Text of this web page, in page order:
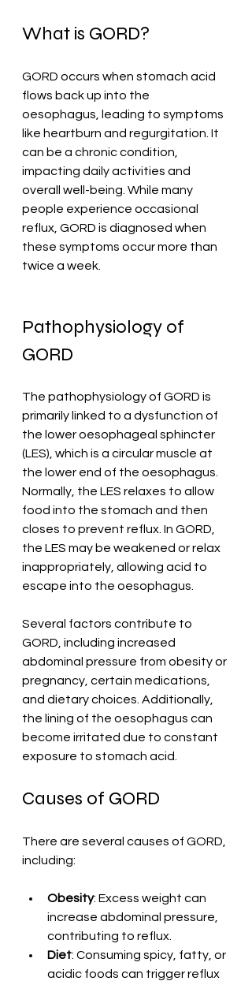
What is GORD?
GORD occurs when stomach acid
flows back up into the
oesophagus, leading to symptoms
like heartburn and regurgitation. It
can be a chronic condition,
impacting daily activities and
overall well-being. While many
people experience occasional
reflux, GORD is diagnosed when
these symptoms occur more than
twice a week.
Pathophysiology of
GORD
The pathophysiology of GORD is
primarily linked to a dysfunction of
the lower oesophageal sphincter
(LES), which is a circular muscle at
the lower end of the oesophagus.
Normally, the LES relaxes to allow
food into the stomach and then
closes to prevent reflux. In GORD,
the LES may be weakened or relax
inappropriately, allowing acid to
escape into the oesophagus.
Several factors contribute to
GORD, including increased
abdominal pressure from obesity or
pregnancy, certain medications,
and dietary choices. Additionally,
the lining of the oesophagus can
become irritated due to constant
exposure to stomach acid.
Causes of GORD
There are several causes of GORD,
including:
Obesity: Excess weight can
increase abdominal pressure,
contributing to reflux.
Diet: Consuming spicy, fatty, or
acidic foods can trigger reflux